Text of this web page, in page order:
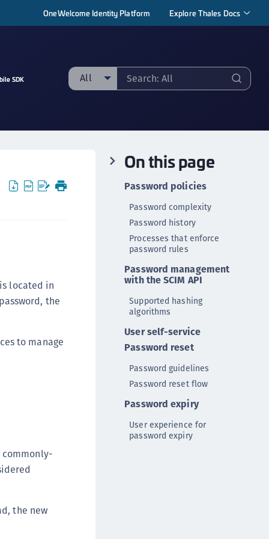
OneWelcome Identity Platform Explore Thales Docs
SDK All
Application Data Protection
Application Key Management
Batch Data Transformation (BDT)
Cloud Key Management (CCKM)
Data Protection Gateway (DPG)
Database Protection (CDP)
Intelligent Protection (CIP)
Integrations
RESTful Data Protection (CRDP)
Transparent Encryption (CTE)
Transparent Encryption
Secrets Management (CSM)
Vaulted Tokenization (CTE-V)
Vaultless Tokenization (CT-VL)
Linux
located in
the
to manage
the new
On this page
Password policies
Password complexity
Password history
Processes that enforce
password rules
Password management
with the SCIM API
Supported hashing
algorithms
User self-service
Password reset
Password guidelines
Password reset flow
Password expiry
User experience for
password expiry